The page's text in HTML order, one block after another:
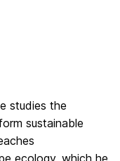
studies the
sustainable